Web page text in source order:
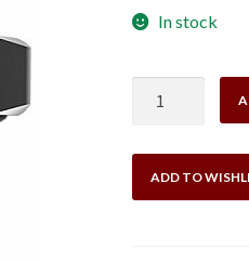
was:
In stock
Quick
Trim
ADD TO